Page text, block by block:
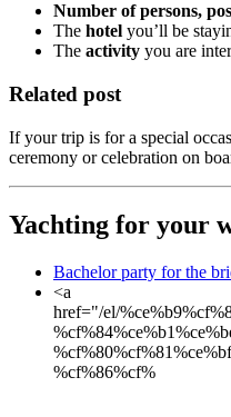
Number of persons,
The hotel you’ll be
The activity you are
Related post
If your trip is for a special
ceremony or celebration on
Yachting for your
Bachelor party for the
<a
href="/el/
%cf%86%cf%